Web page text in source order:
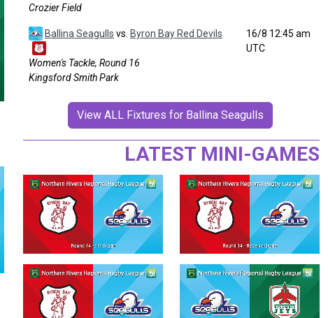
Crozier Field
Ballina Seagulls vs. Byron Bay Red Devils
Women's Tackle, Round 16
Kingsford Smith Park
16/8 12:45 am
UTC
View ALL Fixtures for Ballina Seagulls
LATEST MINI-GAMES